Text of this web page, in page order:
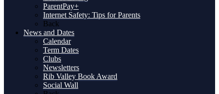
ParentPay+
Internet Safety: Tips for Parents
Back
News and Dates
Calendar
Term Dates
Clubs
Newsletters
Rib Valley Book Award
Social Wall